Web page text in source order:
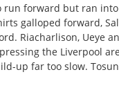
run forward but ran
galloped forward,
Riacharlison, Ueye
the Liverpool
up far too slow.